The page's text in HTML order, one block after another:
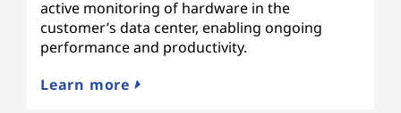
active monitoring of hardware in the
customer’s data center, enabling ongoing
performance and productivity.
Learn more